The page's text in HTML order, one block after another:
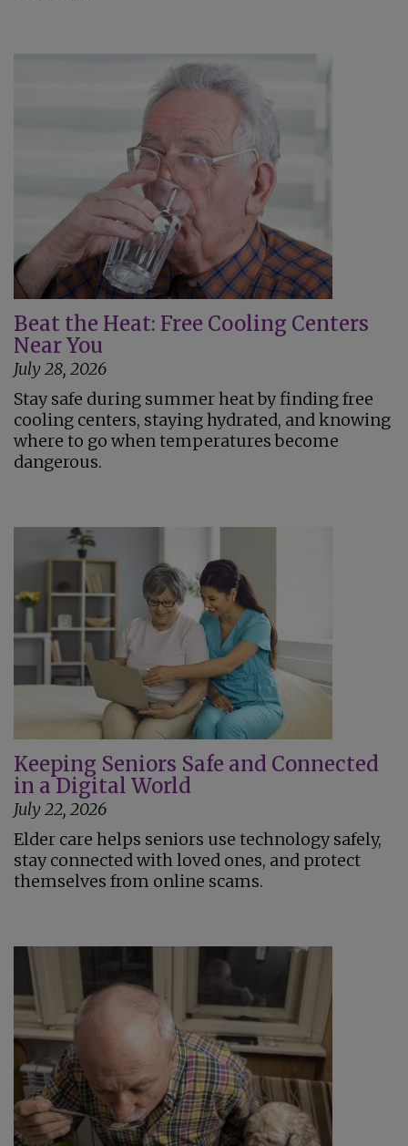
Beat the Heat: Free Cooling Centers
Near You
July 28, 2026
Stay safe during summer heat by finding free
cooling centers, staying hydrated, and knowing
where to go when temperatures become
dangerous.
Keeping Seniors Safe and Connected
in a Digital World
July 22, 2026
Elder care helps seniors use technology safely,
stay connected with loved ones, and protect
themselves from online scams.